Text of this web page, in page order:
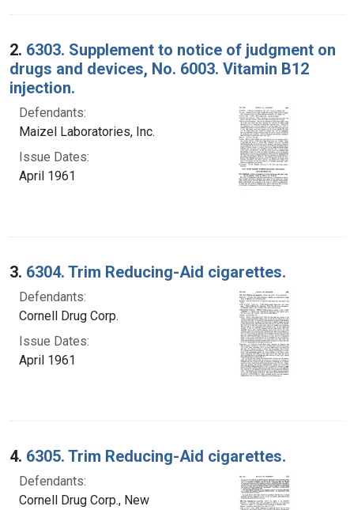
2. 6303. Supplement to notice of judgment on
drugs and devices, No. 6003. Vitamin B12
injection.
Defendants:
Maizel Laboratories, Inc.
Issue Dates:
April 1961
3. 6304. Trim Reducing-Aid cigarettes.
Defendants:
Cornell Drug Corp.
Issue Dates:
April 1961
4. 6305. Trim Reducing-Aid cigarettes.
Defendants:
Cornell Drug Corp., New